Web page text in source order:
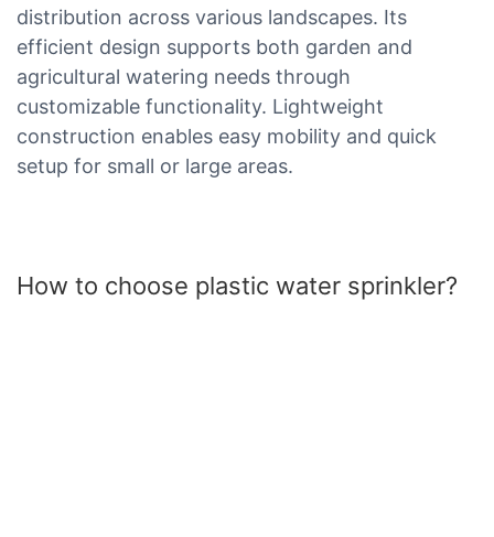
distribution across various landscapes. Its
efficient design supports both garden and
agricultural watering needs through
customizable functionality. Lightweight
construction enables easy mobility and quick
setup for small or large areas.
How to choose plastic water sprinkler?